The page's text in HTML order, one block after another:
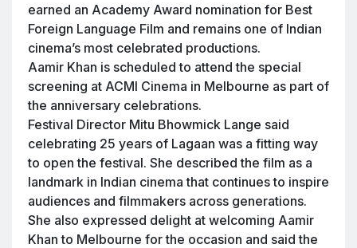
earned an Academy Award nomination for Best
Foreign Language Film and remains one of Indian
cinema’s most celebrated productions.
Aamir Khan is scheduled to attend the special
screening at ACMI Cinema in Melbourne as part of
the anniversary celebrations.
Festival Director Mitu Bhowmick Lange said
celebrating 25 years of Lagaan was a fitting way
to open the festival. She described the film as a
landmark in Indian cinema that continues to inspire
audiences and filmmakers across generations.
She also expressed delight at welcoming Aamir
Khan to Melbourne for the occasion and said the